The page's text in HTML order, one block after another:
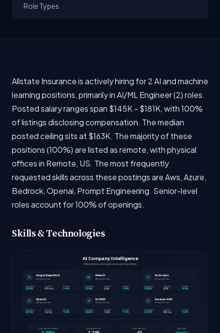
Role Types
Allstate Insurance is actively hiring for 2 AI and machine
learning positions, primarily in AI/ML Engineer (2) roles.
Posted salary ranges span $145K - $181K, with 100%
of listings disclosing compensation. The median
posted ceiling sits at $163K. The majority of these
positions (100%) are listed as remote, with physical
offices in Remote, US. The most frequently
requested skills across these postings are Aws, Azure,
Bedrock, Openai, Prompt Engineering. Senior-level
roles account for 100% of openings.
Skills & Technologies